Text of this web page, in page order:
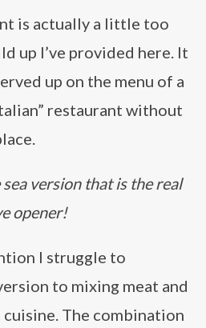
is actually a little too
up I’ve provided here. It
up on the menu of a
restaurant without
version that is the real
opener!
I struggle to
to mixing meat and
The combination